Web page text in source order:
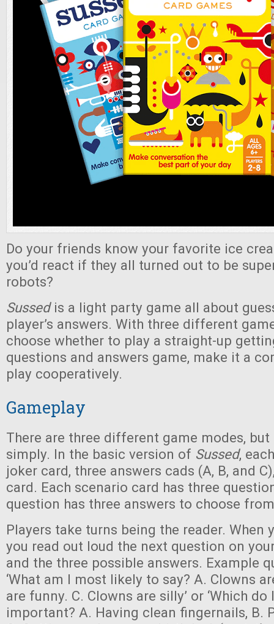
Do your friends know your favorite ice
you’d react if they all turned out to be
robots?
Sussed is a light party game all about
player’s answers. With three different
choose whether to play a straight-up
questions and answers game, make it a
play cooperatively.
Gameplay
There are three different game modes,
simply. In the basic version of Sussed,
joker card, three answers cads (A, B, and
card. Each scenario card has three
question has three answers to choose
Players take turns being the reader. When
you read out loud the next question on
and the three possible answers. Example
‘What am I most likely to say? A. Clowns
are funny. C. Clowns are silly’ or ‘Which
important? A. Having clean fingernails, B.